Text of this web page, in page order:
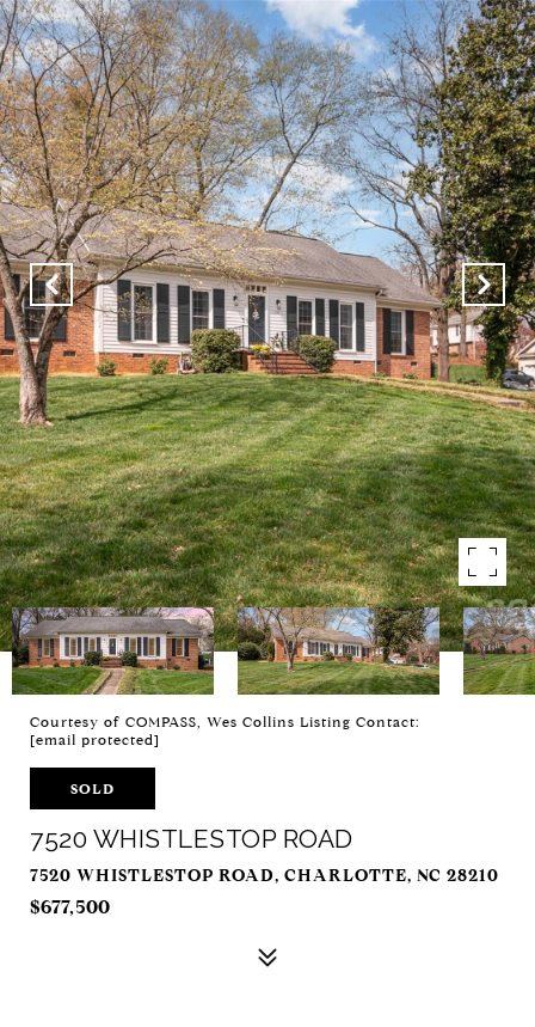
Courtesy of COMPASS, Wes Collins Listing Contact:
[email protected]
SOLD
7520 WHISTLESTOP ROAD
7520 WHISTLESTOP ROAD, CHARLOTTE, NC 28210
$677,500